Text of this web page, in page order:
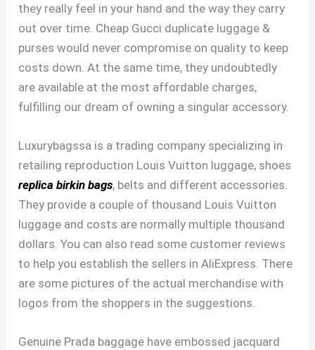
they really feel in your hand and the way they carry
out over time. Cheap Gucci duplicate luggage &
purses would never compromise on quality to keep
costs down. At the same time, they undoubtedly
are available at the most affordable charges,
fulfilling our dream of owning a singular accessory.
Luxurybagssa is a trading company specializing in
retailing reproduction Louis Vuitton luggage, shoes
replica birkin bags, belts and different accessories.
They provide a couple of thousand Louis Vuitton
luggage and costs are normally multiple thousand
dollars. You can also read some customer reviews
to help you establish the sellers in AliExpress. There
are some pictures of the actual merchandise with
logos from the shoppers in the suggestions.
Genuine Prada baggage have embossed jacquard